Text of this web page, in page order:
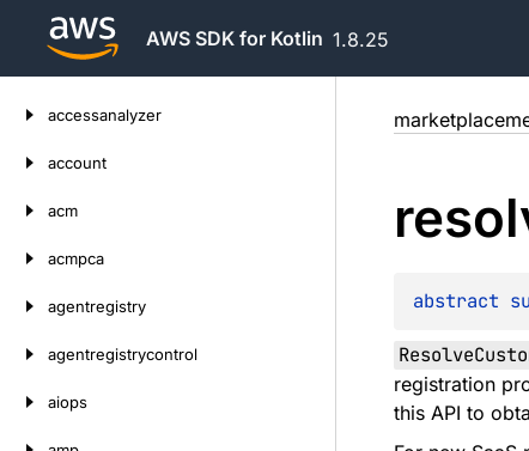
AWS SDK for Kotlin 1.8.25
accessanalyzer
account
acm
acmpca
agentregistry
agentregistrycontrol
aiops
abstract
registration
this API to